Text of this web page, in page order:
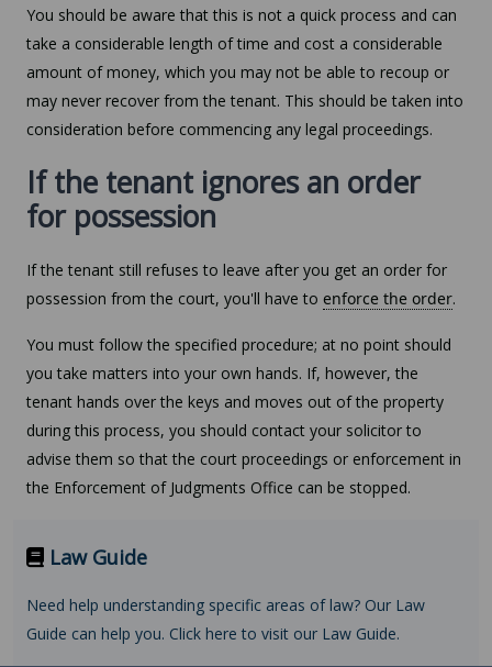
You should be aware that this is not a quick process and can
take a considerable length of time and cost a considerable
amount of money, which you may not be able to recoup or
may never recover from the tenant. This should be taken into
consideration before commencing any legal proceedings.
If the tenant ignores an order
for possession
If the tenant still refuses to leave after you get an order for
possession from the court, you'll have to enforce the order.
You must follow the specified procedure; at no point should
you take matters into your own hands. If, however, the
tenant hands over the keys and moves out of the property
during this process, you should contact your solicitor to
advise them so that the court proceedings or enforcement in
the Enforcement of Judgments Office can be stopped.
Law Guide
Need help understanding specific areas of law? Our Law
Guide can help you. Click here to visit our Law Guide.